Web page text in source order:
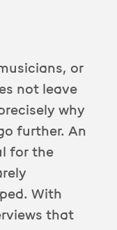
or
not leave
why
further. An
for the
With
that